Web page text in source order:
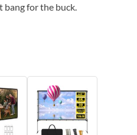
bang for the buck.